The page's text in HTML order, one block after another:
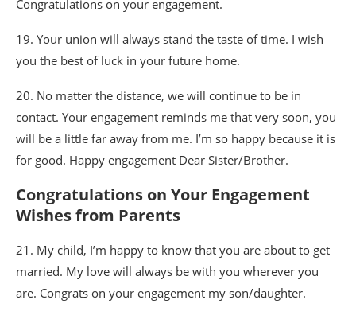
Congratulations on your engagement.
19. Your union will always stand the taste of time. I wish
you the best of luck in your future home.
20. No matter the distance, we will continue to be in
contact. Your engagement reminds me that very soon, you
will be a little far away from me. I’m so happy because it is
for good. Happy engagement Dear Sister/Brother.
Congratulations on Your Engagement
Wishes from Parents
21. My child, I’m happy to know that you are about to get
married. My love will always be with you wherever you
are. Congrats on your engagement my son/daughter.